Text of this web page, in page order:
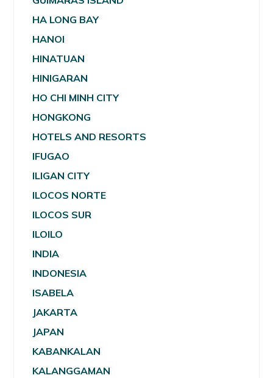
HA LONG BAY
HANOI
HINATUAN
HINIGARAN
HO CHI MINH CITY
HONGKONG
HOTELS AND RESORTS
IFUGAO
ILIGAN CITY
ILOCOS NORTE
ILOCOS SUR
ILOILO
INDIA
INDONESIA
ISABELA
JAKARTA
JAPAN
KABANKALAN
KALANGGAMAN